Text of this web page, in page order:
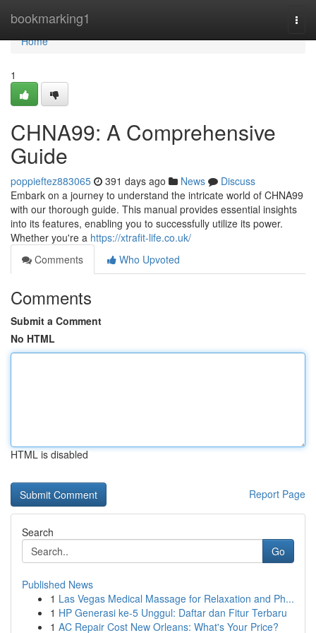
bookmarking1
Home
Home
1
CHNA99: A Comprehensive
Guide
poppieftez883065 391 days ago News
Discuss
Embark on a journey to understand the intricate world of CHNA99
with our thorough guide. This manual provides essential insights
into its features, enabling you to successfully utilize its power.
Whether you're a https://xtrafit-life.co.uk/
Comments
Who Upvoted
Comments
Submit a Comment
No HTML
HTML is disabled
Report Page
Search
Go
Published News
1 Las Vegas Medical Massage for Relaxation and Ph...
1 HP Generasi ke-5 Unggul: Daftar dan Fitur Terbaru
1 AC Repair Cost New Orleans: What's Your Price?